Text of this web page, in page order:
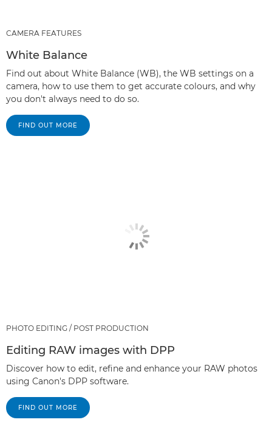
CAMERA FEATURES
White Balance
Find out about White Balance (WB), the WB settings on a
camera, how to use them to get accurate colours, and why
you don't always need to do so.
FIND OUT MORE
PHOTO EDITING / POST PRODUCTION
Editing RAW images with DPP
Discover how to edit, refine and enhance your RAW photos
using Canon's DPP software.
FIND OUT MORE